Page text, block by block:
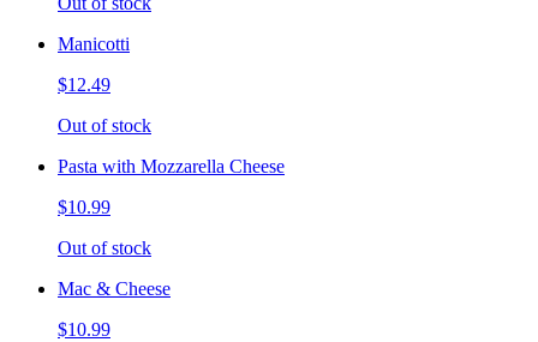
Manicotti
$12.49
Out of stock
Pasta with Mozzarella Cheese
$10.99
Out of stock
Mac & Cheese
$10.99